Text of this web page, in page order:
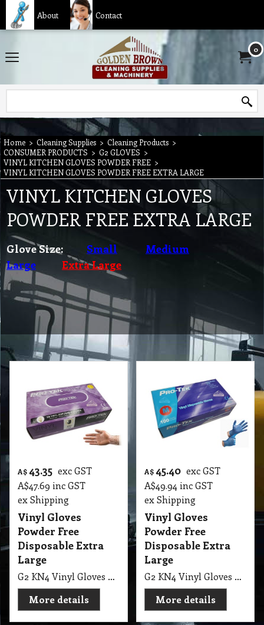
About Contact
0
Home > Cleaning Supplies > Cleaning Products >
CONSUMER PRODUCTS > G2 GLOVES >
VINYL KITCHEN GLOVES POWDER FREE >
VINYL KITCHEN GLOVES POWDER FREE EXTRA LARGE
VINYL KITCHEN GLOVES
POWDER FREE EXTRA LARGE
Glove Size: Small
Medium
Large
Extra Large
A$ 43.35 exc GST
A$47.69 inc GST
ex Shipping
Vinyl Gloves
Powder Free
Disposable Extra
Large
G2 KN4 Vinyl Gloves Powder Free Disposable Extra Large Pro-Tec Ctn
More details
A$45.40 exc GST
A$49.94 inc GST
ex Shipping
Vinyl Gloves
Powder Free
Disposable Extra
Large
G2 KN4 Vinyl Gloves Powder Free Pro-Tek Disposable Extra Large Ctn
More details